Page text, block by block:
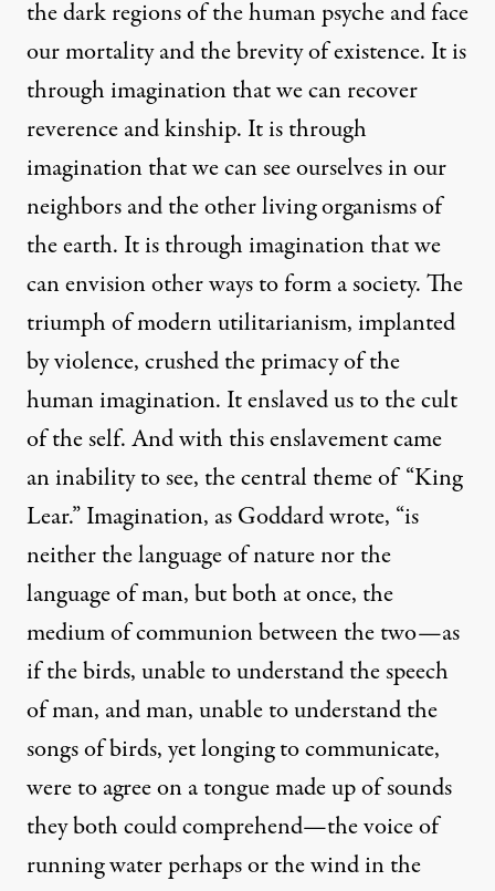
the dark regions of the human psyche and face
our mortality and the brevity of existence. It is
through imagination that we can recover
reverence and kinship. It is through
imagination that we can see ourselves in our
neighbors and the other living organisms of
the earth. It is through imagination that we
can envision other ways to form a society. The
triumph of modern utilitarianism, implanted
by violence, crushed the primacy of the
human imagination. It enslaved us to the cult
of the self. And with this enslavement came
an inability to see, the central theme of “King
Lear.” Imagination, as Goddard wrote, “is
neither the language of nature nor the
language of man, but both at once, the
medium of communion between the two—as
if the birds, unable to understand the speech
of man, and man, unable to understand the
songs of birds, yet longing to communicate,
were to agree on a tongue made up of sounds
they both could comprehend—the voice of
running water perhaps or the wind in the